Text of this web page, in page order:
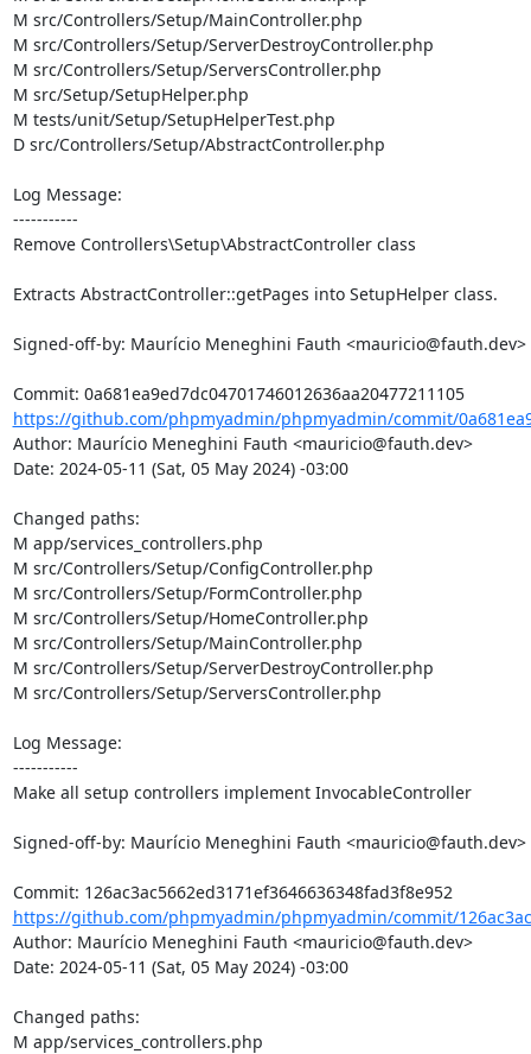
M src/Controllers/Setup/MainController.php
M src/Controllers/Setup/ServerDestroyController.php
M src/Controllers/Setup/ServersController.php
M src/Setup/SetupHelper.php
M tests/unit/Setup/SetupHelperTest.php
D src/Controllers/Setup/AbstractController.php
Log Message:
-----------
Remove Controllers\Setup\AbstractController class
Extracts AbstractController::getPages into SetupHelper class.
Signed-off-by: Maurício Meneghini Fauth <mauricio@fauth.dev>
Commit: 0a681ea9ed7dc04701746012636aa20477211105
https://github.com/phpmyadmin/phpmyadmin/commit/
Author: Maurício Meneghini Fauth <mauricio@fauth.dev>
Date: 2024-05-11 (Sat, 05 May 2024) -03:00
Changed paths:
M app/services_controllers.php
M src/Controllers/Setup/ConfigController.php
M src/Controllers/Setup/FormController.php
M src/Controllers/Setup/HomeController.php
M src/Controllers/Setup/MainController.php
M src/Controllers/Setup/ServerDestroyController.php
M src/Controllers/Setup/ServersController.php
Log Message:
-----------
Make all setup controllers implement InvocableController
Signed-off-by: Maurício Meneghini Fauth <mauricio@fauth.dev>
Commit: 126ac3ac5662ed3171ef3646636348fad3f8e952
https://github.com/phpmyadmin/phpmyadmin/commit/
Author: Maurício Meneghini Fauth <mauricio@fauth.dev>
Date: 2024-05-11 (Sat, 05 May 2024) -03:00
Changed paths:
M app/services_controllers.php